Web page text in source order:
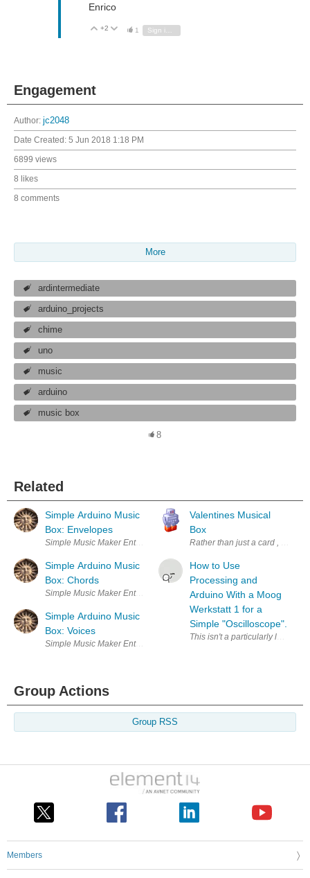
Enrico
Vote Up
+2 Vote Down
1
Engagement
Author: jc2048
Date Created: 5 Jun 2018 1:18 PM
6899 views
8 likes
8 comments
More
ardintermediate
arduino_projects
chime
uno
music
arduino
music box
8
Related
Simple Arduino Music
Box: Envelopes
Simple Music Maker Enter Your Electronics & Design Project for
Simple Arduino Music
Box: Chords
Simple Music Maker Enter Your Electronics & Design Project for
Simple Arduino Music
Box: Voices
Simple Music Maker Enter Your Electronics & Design Project for
Valentines Musical
Box
Rather than just a card ,
How to Use
Processing and
Arduino With a Moog
Werkstatt 1 for a
Simple "Oscilloscope".
This isn't a particularly labour
Group Actions
Group RSS
Members